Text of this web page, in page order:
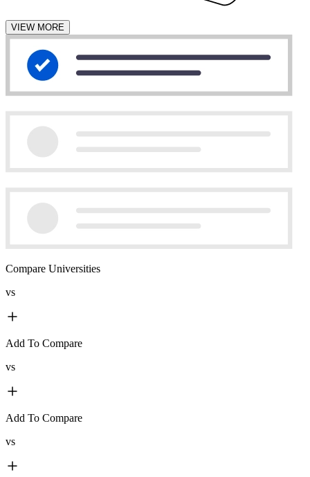
VIEW MORE
Compare Universities
vs
Add To Compare
vs
Add To Compare
vs